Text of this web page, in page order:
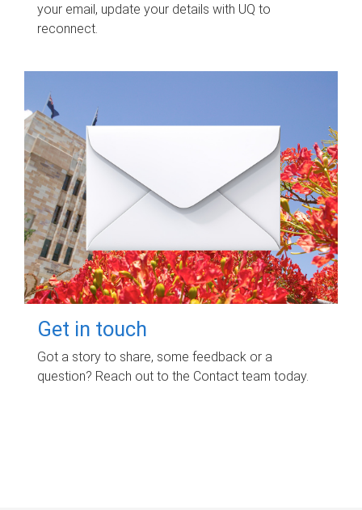
your email, update your details with UQ to
reconnect.
Get in touch
Got a story to share, some feedback or a
question? Reach out to the Contact team today.